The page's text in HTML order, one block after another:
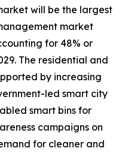
will be the largest
market
for 48% or
The residential and
by increasing
led smart city
smart bins for
campaigns on
for cleaner and